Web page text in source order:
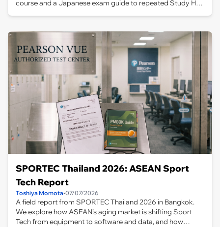
course and a Japanese exam guide to repeated Study Hall
SPORTEC Thailand 2026: ASEAN Sport
Tech Report
Toshiya Momota•07/07/2026
A field report from SPORTEC Thailand 2026 in Bangkok.
We explore how ASEAN’s aging market is shifting Sport
Tech from equipment to software and data, and how